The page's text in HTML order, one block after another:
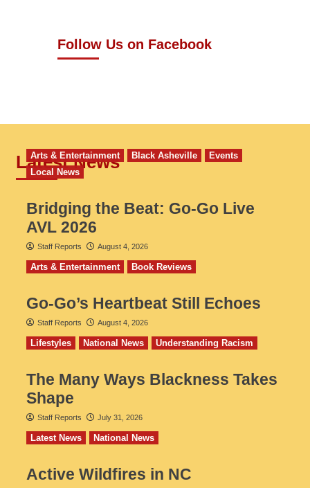
Follow Us on Facebook
Latest News
Arts & Entertainment Black Asheville
Events
Local News
Bridging the Beat: Go-Go Live
AVL 2026
Staff Reports August 4, 2026
Arts & Entertainment Book Reviews
Go‑Go’s Heartbeat Still Echoes
Staff Reports August 4, 2026
Lifestyles National News Understanding Racism
The Many Ways Blackness Takes
Shape
Staff Reports July 31, 2026
Latest News National News
Active Wildfires in NC